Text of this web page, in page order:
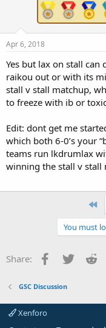
Apr 6, 2018
Yes but lax on stall
raikou out or with its
stall v stall matchup,
to freeze with ib or
Edit: dont get me
which both 6-0’s your
teams run lkdrumlax
winning the stall v stall
You must
Share: Facebook
Twitter
GSC Discussion
Xenforo